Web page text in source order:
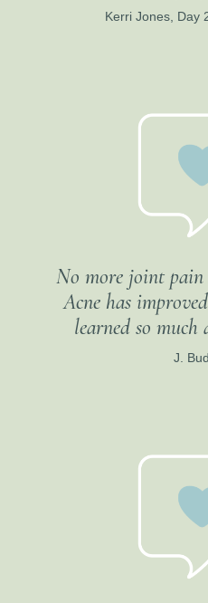
Kerri Jones, Day
No more joint pain
Acne has
learned so
J.